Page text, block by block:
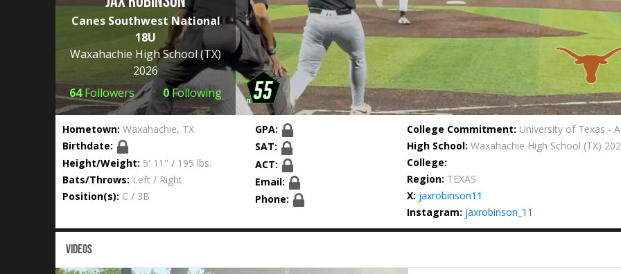
Canes Southwest National
18U
Waxahachie High School (TX)
2026
64Followers 0 Following
Hometown: Waxahachie, TX
Birthdate:
Height/Weight: 5' 11'' / 195 lbs.
Bats/Throws: Left / Right
Position(s): C / 3B
GPA:
SAT:
ACT:
Email:
Phone:
College Commitment: University of Texas -
High School:Waxahachie High School (TX)
College:
Region: TEXAS
X: jaxrobinson11
Instagram: jaxrobinson_11
VIDEOS